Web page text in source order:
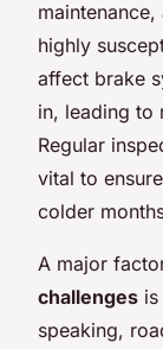
highly
affect brake
in, leading to
Regular
vital to
colder
A major
challenges
speaking,